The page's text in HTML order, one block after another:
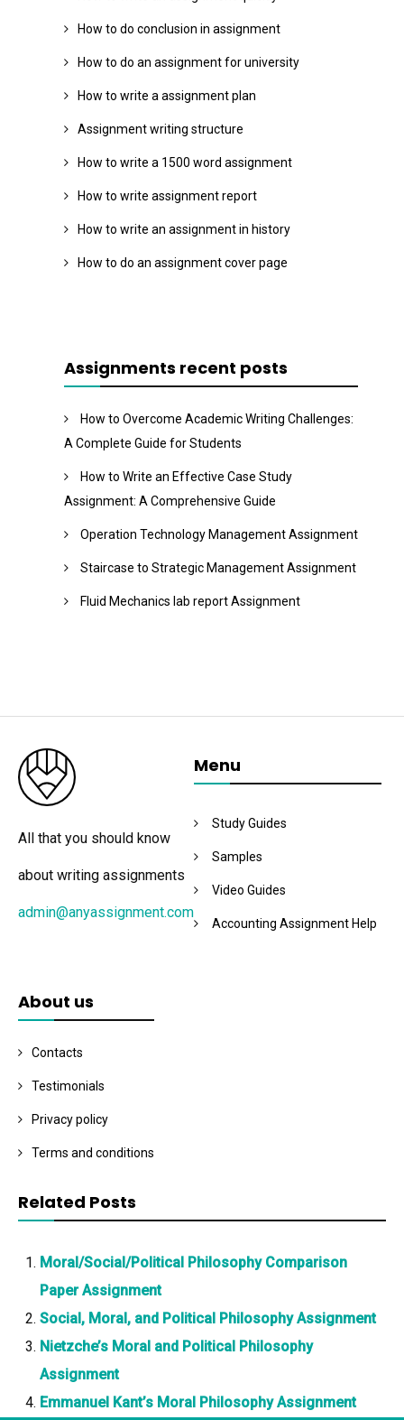
How to do conclusion in assignment
How to do an assignment for university
How to write a assignment plan
Assignment writing structure
How to write a 1500 word assignment
How to write assignment report
How to write an assignment in history
How to do an assignment cover page
Assignments recent posts
How to Overcome Academic Writing Challenges:
A Complete Guide for Students
How to Write an Effective Case Study
Assignment: A Comprehensive Guide
Operation Technology Management Assignment
Staircase to Strategic Management Assignment
Fluid Mechanics lab report Assignment
All that you should know
about writing assignments
admin@anyassignment.com
Menu
Study Guides
Samples
Video Guides
Accounting Assignment Help
About us
Contacts
Testimonials
Privacy policy
Terms and conditions
Related Posts
Moral/Social/Political Philosophy Comparison
Paper Assignment
Social, Moral, and Political Philosophy Assignment
Nietzche’s Moral and Political Philosophy
Assignment
Emmanuel Kant’s Moral Philosophy Assignment